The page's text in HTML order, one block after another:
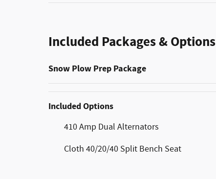
Included Packages & Options
Snow Plow Prep Package
Included Options
410 Amp Dual Alternators
Cloth 40/20/40 Split Bench Seat